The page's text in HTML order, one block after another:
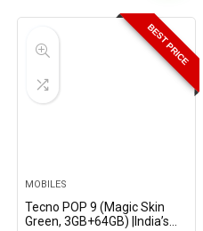
BEST PRICE
MOBILES
Tecno POP 9 (Magic Skin
Green, 3GB+64GB) |India’s